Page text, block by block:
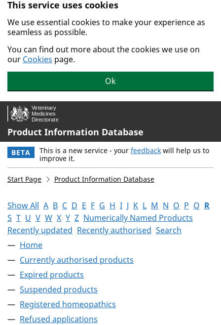
Skip to main content.
This service uses cookies
We use essential cookies to make your experience as
seamless as possible.
You can find out more about the cookies we use on
our Cookies page.
Ok
Product Information Database
BETA This is a new service - your feedback will help us to
improve it.
Start Page Product Information Database
Show All A B C D E F G H I J K L M N O P Q R
S T U V W X Y Z Numerically Named Products
Recently updated Recently authorised Search
Home
Currently authorised products
Expired products
Suspended products
Registered homeopathics
Refused applications